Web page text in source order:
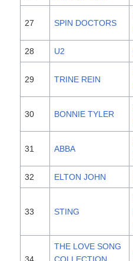
27 SPIN DOCTORS
28 U2
29 TRINE REIN
30 BONNIE TYLER
31 ABBA
32 ELTON JOHN
33 STING
THE LOVE SONG